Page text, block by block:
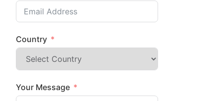
Country
Your Message